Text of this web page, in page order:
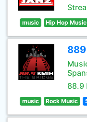
music Hip Hop Music
88.9
music Rock Music